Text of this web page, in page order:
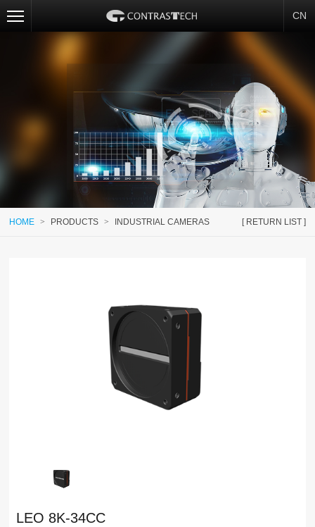
CN
[ RETURN LIST ]
HOME > PRODUCTS > INDUSTRIAL CAMERAS
LEO 8K-34CC